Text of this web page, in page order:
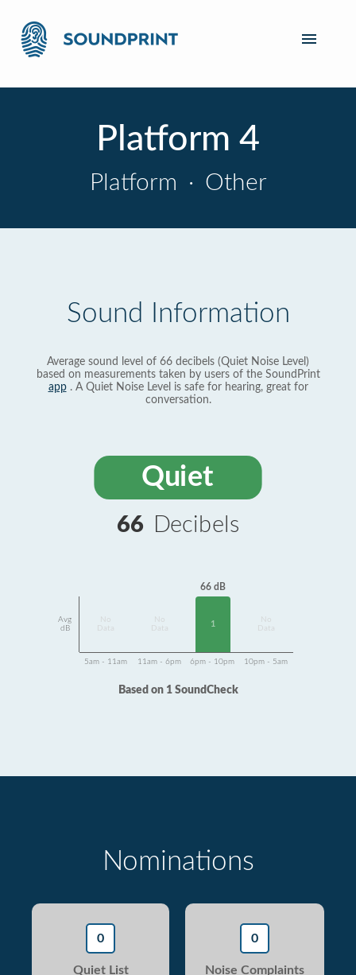
Platform 4
Platform · Other
Sound Information
Average sound level of 66 decibels (Quiet Noise Level)
based on measurements taken by users of the SoundPrint
app. A Quiet Noise Level is safe for hearing, great for
conversation.
Quiet
66 Decibels
Avg
dB
Data
Data
66 dB
1
Data
5am - 11am 11am - 6pm 6pm - 10pm 10pm - 5am
Based on 1 SoundCheck
Nominations
0
Quiet List
0
Noise Complaints